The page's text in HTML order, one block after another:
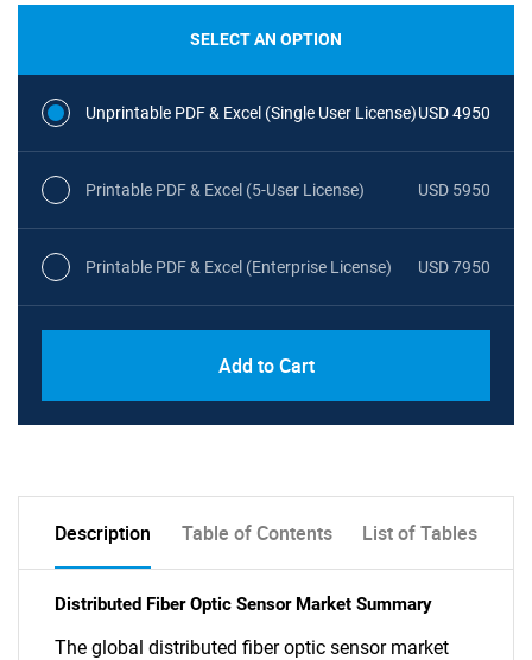
SELECT AN OPTION
Unprintable PDF & Excel (Single User License)USD 4950
Printable PDF & Excel (5-User License) USD 5950
Printable PDF & Excel (Enterprise License) USD 7950
Add to Cart
Description Table of Contents List of Tables
Distributed Fiber Optic Sensor Market Summary
The global distributed fiber optic sensor market